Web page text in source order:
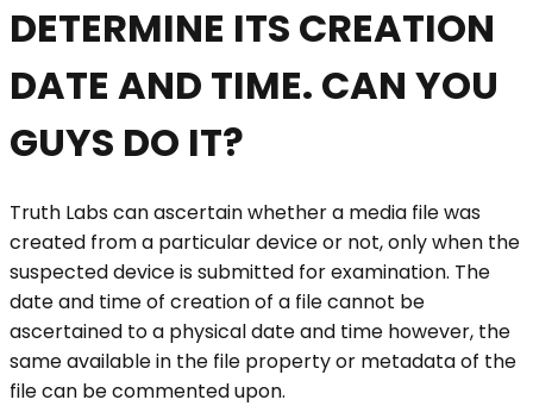
DETERMINE ITS CREATION
DATE AND TIME. CAN YOU
GUYS DO IT?
Truth Labs can ascertain whether a media file was
created from a particular device or not, only when the
suspected device is submitted for examination. The
date and time of creation of a file cannot be
ascertained to a physical date and time however, the
same available in the file property or metadata of the
file can be commented upon.